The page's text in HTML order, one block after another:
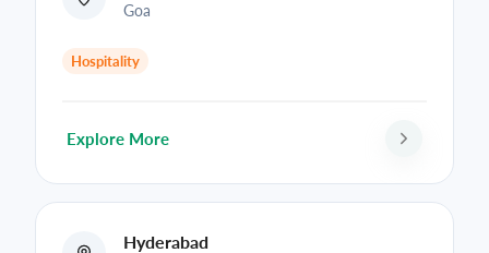
Goa
Hospitality
Explore More
Hyderabad